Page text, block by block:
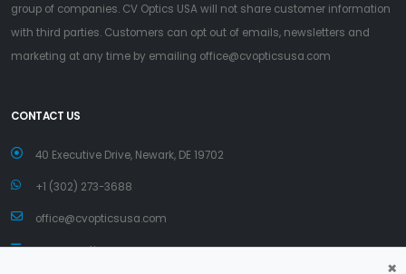
×
group of companies. CV Optics USA will not share customer information
with third parties. Customers can opt out of emails, newsletters and
marketing at any time by emailing office@cvopticsusa.com
CONTACT US
40 Executive Drive, Newark, DE 19702
+1 (302) 273-3688
office@cvopticsusa.com
www.cvopticsusa.com